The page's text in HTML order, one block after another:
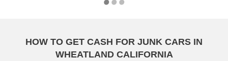
HOW TO GET CASH FOR JUNK CARS IN
WHEATLAND CALIFORNIA